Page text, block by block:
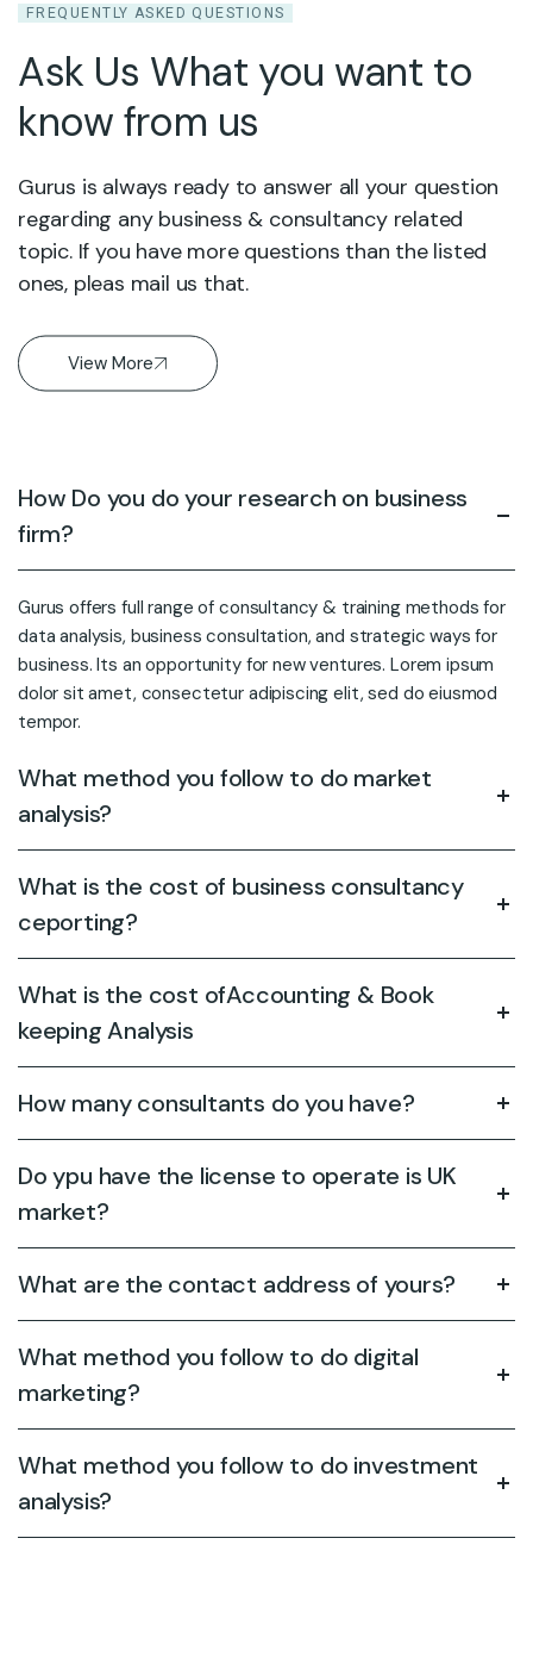
FREQUENTLY ASKED QUESTIONS
Ask Us What you want to
know from us
Gurus is always ready to answer all your question
regarding any business & consultancy related
topic. If you have more questions than the listed
ones, pleas mail us that.
View More
How Do you do your research on business
firm?
Gurus offers full range of consultancy & training methods for
data analysis, business consultation, and strategic ways for
business. Its an opportunity for new ventures. Lorem ipsum
dolor sit amet, consectetur adipiscing elit, sed do eiusmod
tempor.
What method you follow to do market
analysis?
What is the cost of business consultancy
ceporting?
What is the cost ofAccounting & Book
keeping Analysis
How many consultants do you have?
Do ypu have the license to operate is UK
market?
What are the contact address of yours?
What method you follow to do digital
marketing?
What method you follow to do investment
analysis?